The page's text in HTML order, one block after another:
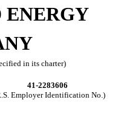
in its charter)
41-2283606
Employer Identification No.)